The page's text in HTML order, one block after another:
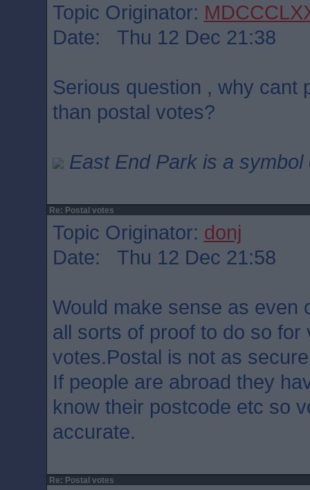
Topic Originator:
Date: Thu 12 Dec 21:38
Serious question , why cant
than postal votes?
East End Park is a symbol
Re: Postal votes
Topic Originator: donj
Date: Thu 12 Dec 21:58
Would make sense as even
all sorts of proof to do so for
votes.Postal is not as
If people are abroad they
know their postcode etc so
accurate.
Re: Postal votes